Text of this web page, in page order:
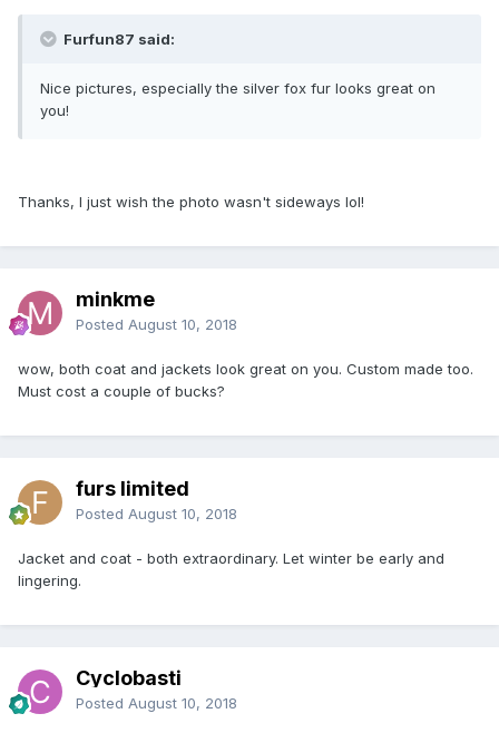
Furfun87 said:
Nice pictures, especially the silver fox fur looks great on
you!
Thanks, I just wish the photo wasn't sideways lol!
minkme
Posted August 10, 2018
wow, both coat and jackets look great on you. Custom made too.
Must cost a couple of bucks?
furs limited
Posted August 10, 2018
Jacket and coat - both extraordinary. Let winter be early and
lingering.
Cyclobasti
Posted August 10, 2018